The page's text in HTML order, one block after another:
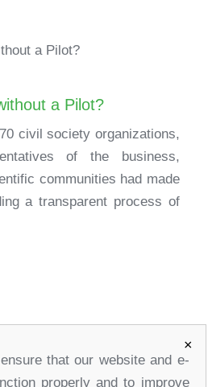
a Pilot?
civil society organizations,
of the business,
communities had made
a transparent process of
×
that our website and e-
properly and to improve